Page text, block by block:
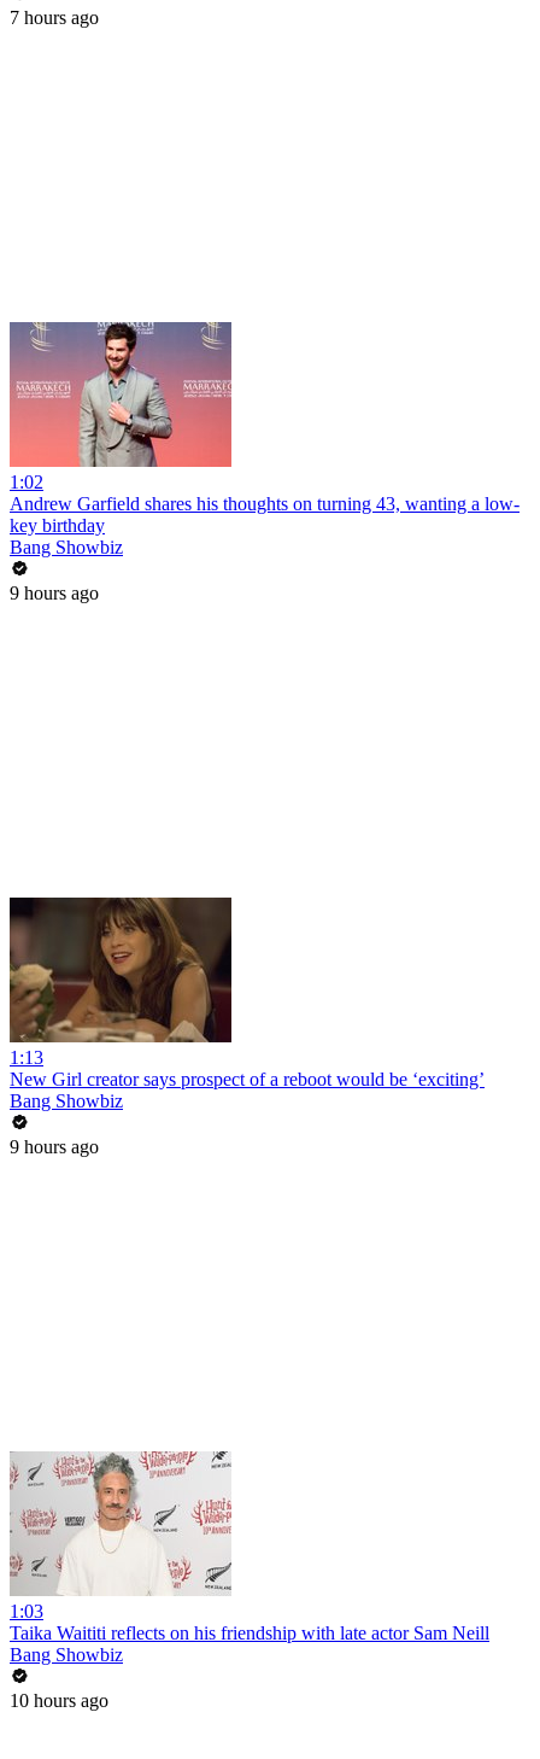
7 hours ago
1:02
Andrew Garfield shares his thoughts on turning 43, wanting a low-
key birthday
Bang Showbiz
9 hours ago
1:13
New Girl creator says prospect of a reboot would be ‘exciting’
Bang Showbiz
9 hours ago
1:03
Taika Waititi reflects on his friendship with late actor Sam Neill
Bang Showbiz
10 hours ago